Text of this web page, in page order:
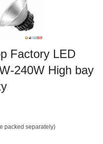
Factory LED
240W High bay
packed separately)